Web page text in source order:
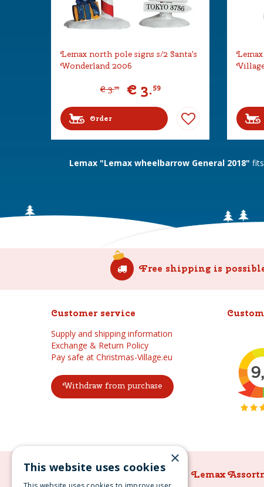
Lemax north pole signs s/2 Santa's
Wonderland 2006
€ 3.99 € 3.59
Order
Lemax "Lemax wheelbarrow General 2018"
Free shipping is
Customer service
Supply and shipping information
Exchange & Return Policy
Pay safe at Christmas-Village.eu
Withdraw from purchase
Lemax Assortment Lemax
×
This website uses cookies